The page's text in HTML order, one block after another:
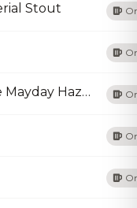
Stout
Skagit Bay Search & Rescue Mayday Hazy IPA